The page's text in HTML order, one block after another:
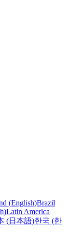
(English)Brazil
)Latin America
(日本語)한국 (한